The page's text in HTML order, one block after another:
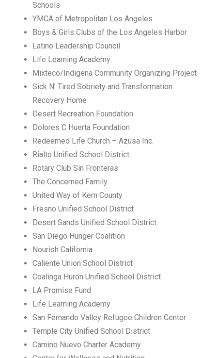
Schools
YMCA of Metropolitan Los Angeles
Boys & Girls Clubs of the Los Angeles Harbor
Latino Leadership Council
Life Learning Academy
Mixteco/Indigena Community Organizing Project
Sick N’ Tired Sobriety and Transformation
Recovery Home
Desert Recreation Foundation
Dolores C Huerta Foundation
Redeemed Life Church – Azusa Inc.
Rialto Unified School District
Rotary Club Sin Fronteras
The Concerned Family
United Way of Kern County
Fresno Unified School District
Desert Sands Unified School District
San Diego Hunger Coalition
Nourish California
Caliente Union School District
Coalinga Huron Unified School District
LA Promise Fund
Life Learning Academy
San Fernando Valley Refugee Children Center
Temple City Unified School District
Camino Nuevo Charter Academy